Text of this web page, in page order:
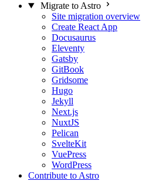
Migrate to Astro
Site migration overview
Create React App
Docusaurus
Eleventy
Gatsby
GitBook
Gridsome
Hugo
Jekyll
Next.js
NuxtJS
Pelican
SvelteKit
VuePress
WordPress
Contribute to Astro